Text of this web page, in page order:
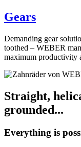
Gears
Demanding gear
toothed – WEBER
maximum productivity
Straight,
grounded...
Everything is